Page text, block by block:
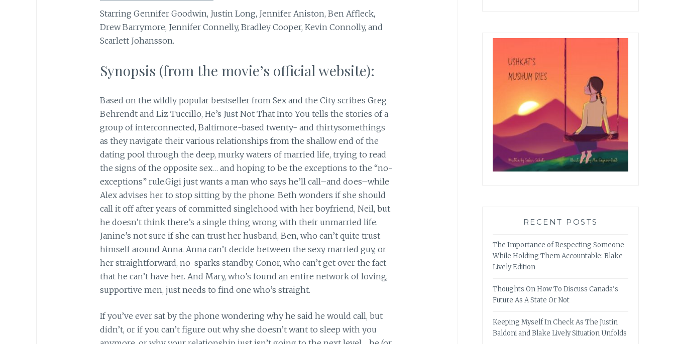
Starring Gennifer Goodwin, Justin Long, Jennifer Aniston, Ben Affleck,
Drew Barrymore, Jennifer Connelly, Bradley Cooper, Kevin Connolly, and
Scarlett Johansson.
Synopsis (from the movie’s official website):
Based on the wildly popular bestseller from Sex and the City scribes Greg
Behrendt and Liz Tuccillo, He’s Just Not That Into You tells the stories of a
group of interconnected, Baltimore-based twenty- and thirtysomethings
as they navigate their various relationships from the shallow end of the
dating pool through the deep, murky waters of married life, trying to read
the signs of the opposite sex… and hoping to be the exceptions to the “no-
exceptions” rule.Gigi just wants a man who says he’ll call–and does–while
Alex advises her to stop sitting by the phone. Beth wonders if she should
call it off after years of committed singlehood with her boyfriend, Neil, but
he doesn’t think there’s a single thing wrong with their unmarried life.
Janine’s not sure if she can trust her husband, Ben, who can’t quite trust
himself around Anna. Anna can’t decide between the sexy married guy, or
her straightforward, no-sparks standby, Conor, who can’t get over the fact
that he can’t have her. And Mary, who’s found an entire network of loving,
supportive men, just needs to find one who’s straight.
If you’ve ever sat by the phone wondering why he said he would call, but
didn’t, or if you can’t figure out why she doesn’t want to sleep with you
RECENT POSTS
The Importance of Respecting Someone
While Holding Them Accountable: Blake
Lively Edition
Thoughts On How To Discuss Canada’s
Future As A State Or Not
Keeping Myself In Check As The Justin
Baldoni and Blake Lively Situation Unfolds